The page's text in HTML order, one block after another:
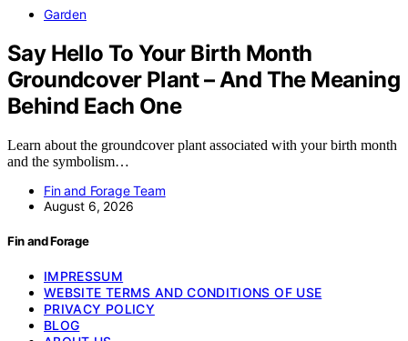
Garden
Say Hello To Your Birth Month
Groundcover Plant – And The Meaning
Behind Each One
Learn about the groundcover plant associated with your birth month
and the symbolism…
Fin and Forage Team
August 6, 2026
Fin and Forage
IMPRESSUM
WEBSITE TERMS AND CONDITIONS OF USE
PRIVACY POLICY
BLOG